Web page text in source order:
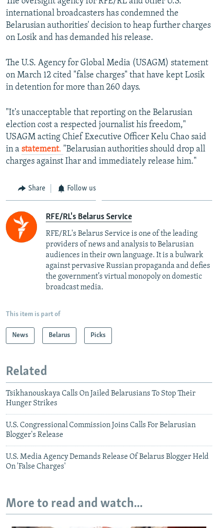
international broadcasters has condemned the
Belarusian authorities' decision to heap further charges
on Losik and has demanded his release.
The U.S. Agency for Global Media (USAGM) statement
on March 12 cited "false charges" that have kept Losik
in detention for more than 260 days.
"It's unacceptable that reporting on the Belarusian
election cost a respected journalist his freedom,"
USAGM acting Chief Executive Officer Kelu Chao said
in a statement. "Belarusian authorities should drop all
charges against Ihar and immediately release him."
Share Follow us
RFE/RL's Belarus Service
RFE/RL's Belarus Service is one of the leading
providers of news and analysis to Belarusian
audiences in their own language. It is a bulwark
against pervasive Russian propaganda and defies
the government’s virtual monopoly on domestic
broadcast media.
This item is part of
News Belarus Picks
Related
Tsikhanouskaya Calls On Jailed Belarusians To Stop Their
Hunger Strikes
U.S. Congressional Commission Joins Calls For Belarusian
Blogger's Release
U.S. Media Agency Demands Release Of Belarus Blogger Held
On 'False Charges'
More to read and watch...